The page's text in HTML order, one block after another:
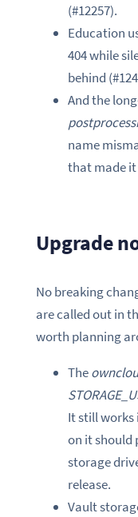
(#12257).
Education
404 while
behind
And the
name
that made it
Upgrade
No breaking
are called out in
worth planning
The
It still works
on it should
storage
release.
Vault